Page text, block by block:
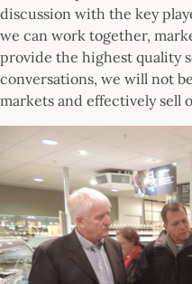
discussion with the key
we can work together,
provide the highest quality
conversations, we will not
markets and effectively sell